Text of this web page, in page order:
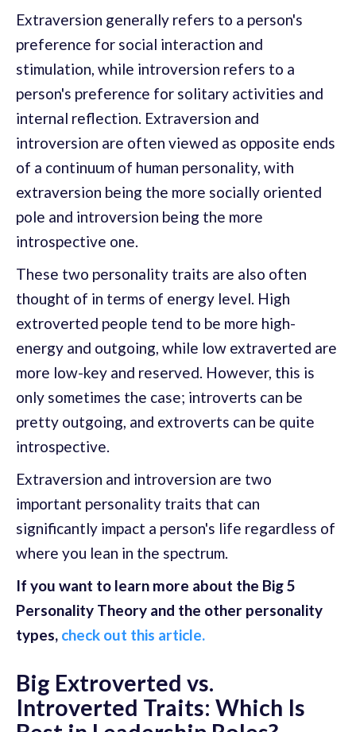
Extraversion generally refers to a person's
preference for social interaction and
stimulation, while introversion refers to a
person's preference for solitary activities and
internal reflection. Extraversion and
introversion are often viewed as opposite ends
of a continuum of human personality, with
extraversion being the more socially oriented
pole and introversion being the more
introspective one.
These two personality traits are also often
thought of in terms of energy level. High
extroverted people tend to be more high-
energy and outgoing, while low extraverted are
more low-key and reserved. However, this is
only sometimes the case; introverts can be
pretty outgoing, and extroverts can be quite
introspective.
Extraversion and introversion are two
important personality traits that can
significantly impact a person's life regardless of
where you lean in the spectrum.
If you want to learn more about the Big 5
Personality Theory and the other personality
types, check out this article.
Big Extroverted vs.
Introverted Traits: Which Is